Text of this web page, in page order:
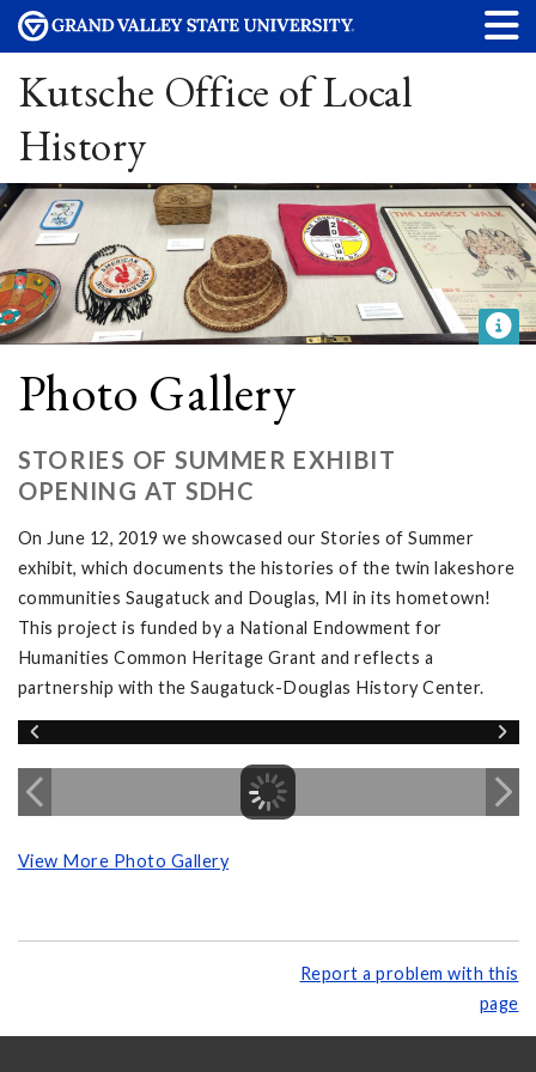
Kutsche Office of Local
History
Photo Gallery
STORIES OF SUMMER EXHIBIT
OPENING AT SDHC
On June 12, 2019 we showcased our Stories of Summer
exhibit, which documents the histories of the twin lakeshore
communities Saugatuck and Douglas, MI in its hometown!
This project is funded by a National Endowment for
Humanities Common Heritage Grant and reflects a
partnership with the Saugatuck-Douglas History Center.
View More Photo Gallery
Report a problem with this
page